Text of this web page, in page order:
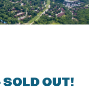
SOLD OUT!